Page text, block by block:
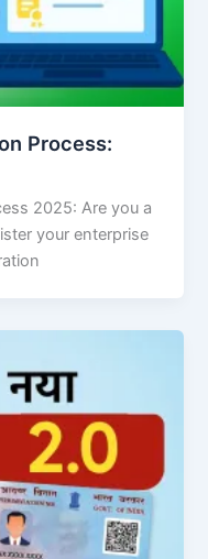
Process:
2025: Are you a
your enterprise